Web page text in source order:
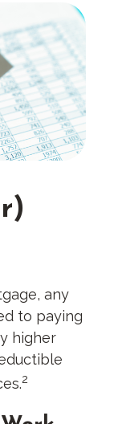
any
to paying
higher
2